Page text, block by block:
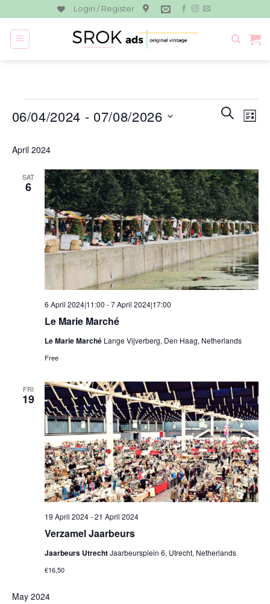
to
content
Login / Register
Events
Search
SEARCH
LIST
06/04/2024 - 07/08/2026
date.
April 2024
SAT
6
Le Marie Marché
6 April 2024|11:00 -7 April 2024|17:00
Le Marie Marché Lange Vijverberg, Den Haag, Netherlands
Free
FRI
19
Verzamel Jaarbeurs
19 April 2024-21 April 2024
Jaarbeurs UtrechtJaarbeursplein 6, Utrecht, Netherlands
€16,50
May 2024